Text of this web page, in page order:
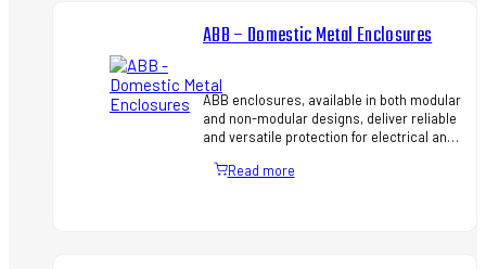
ABB – Domestic Metal Enclosures
ABB enclosures, available in both modular
and non-modular designs, deliver reliable
and versatile protection for electrical and
of environ…
Read more